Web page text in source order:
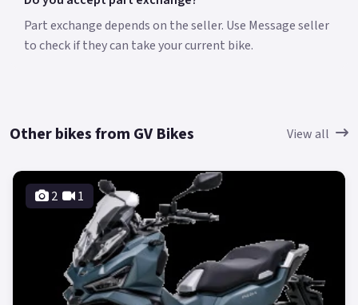
Part exchange depends on the seller. Use Message seller
to check if they can take your current bike.
Other bikes from GV Bikes View all
2 1